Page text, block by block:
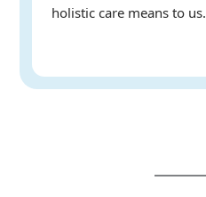
holistic care means to us.